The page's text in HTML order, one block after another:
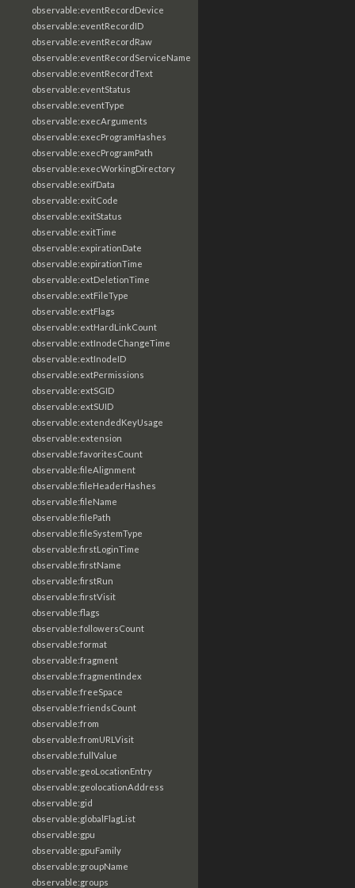
observable:eventRecordDevice
observable:eventRecordID
observable:eventRecordRaw
observable:eventRecordServiceName
observable:eventRecordText
observable:eventStatus
observable:eventType
observable:execArguments
observable:execProgramHashes
observable:execProgramPath
observable:execWorkingDirectory
observable:exifData
observable:exitCode
observable:exitStatus
observable:exitTime
observable:expirationDate
observable:expirationTime
observable:extDeletionTime
observable:extFileType
observable:extFlags
observable:extHardLinkCount
observable:extInodeChangeTime
observable:extInodeID
observable:extPermissions
observable:extSGID
observable:extSUID
observable:extendedKeyUsage
observable:extension
observable:favoritesCount
observable:fileAlignment
observable:fileHeaderHashes
observable:fileName
observable:filePath
observable:fileSystemType
observable:firstLoginTime
observable:firstName
observable:firstRun
observable:firstVisit
observable:flags
observable:followersCount
observable:format
observable:fragment
observable:fragmentIndex
observable:freeSpace
observable:friendsCount
observable:from
observable:fromURLVisit
observable:fullValue
observable:geoLocationEntry
observable:geolocationAddress
observable:gid
observable:globalFlagList
observable:gpu
observable:gpuFamily
observable:groupName
observable:groups